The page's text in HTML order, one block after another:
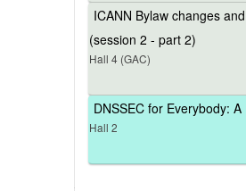
ICANN Bylaw changes
(session 2 - part 2)
Hall 4 (GAC)
DNSSEC for Everybody:
Hall 2